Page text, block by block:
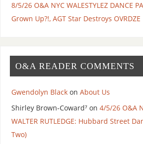
8/5/26 O&A NYC WALESTYLEZ DANCE
Grown Up?!, AGT Star Destroys OVRDZE
O&A READER COMMENTS
Gwendolyn Blackon About Us
Shirley Brown-Coward⁷on 4/5/26 O&A
WALTER RUTLEDGE: Hubbard Street
Two)